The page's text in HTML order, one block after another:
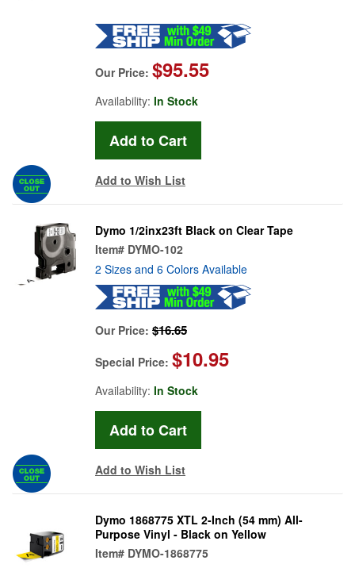
Our Price: $95.55
Availability: In Stock
Add to Wish List
Dymo 1/2inx23ft Black on Clear Tape
Item# DYMO-102
2 Sizes and 6 Colors Available
Our Price: $16.65
Special Price: $10.95
Availability: In Stock
Add to Wish List
Dymo 1868775 XTL 2-Inch (54 mm) All-
Purpose Vinyl - Black on Yellow
Item# DYMO-1868775